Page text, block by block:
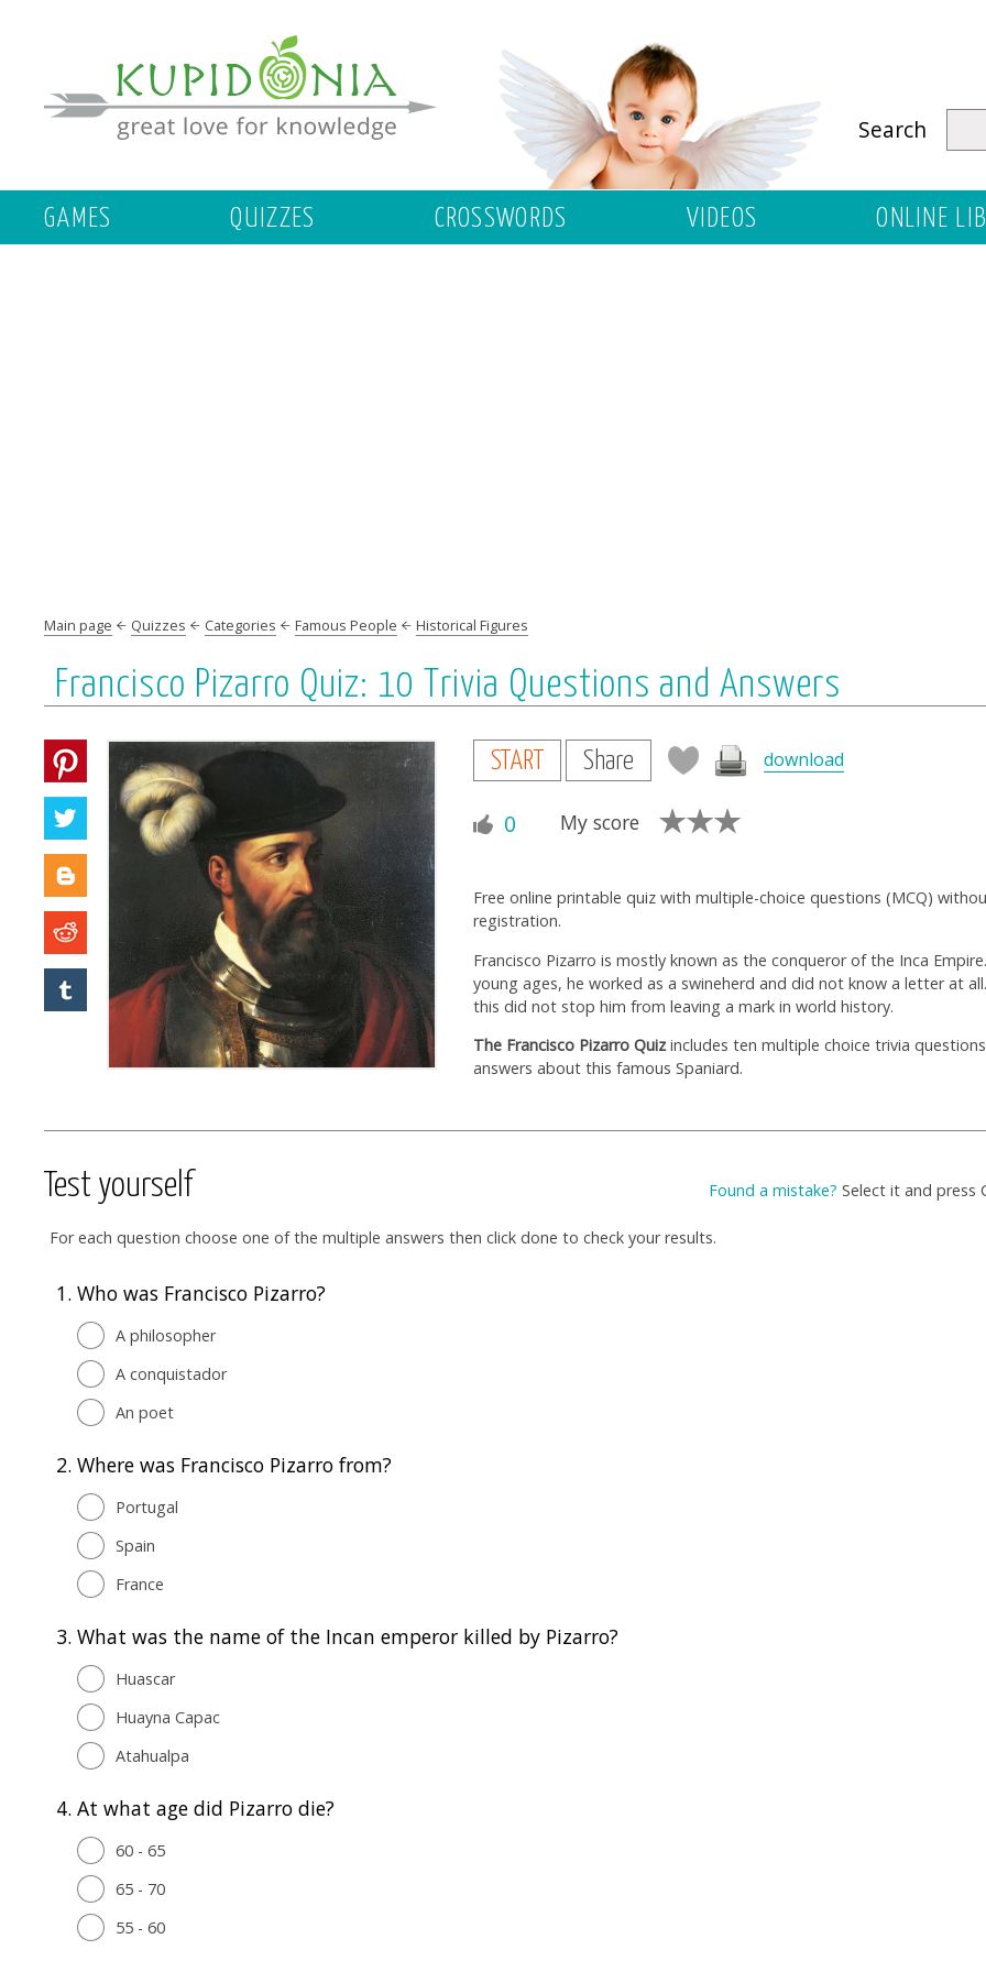
Search
GAMES QUIZZES CROSSWORDS VIDEOS ONLINE
Main page Quizzes Categories Famous People Historical Figures
Francisco Pizarro Quiz: 10 Trivia Questions and Answers
START Share download
0 My score
Free online printable quiz with multiple-choice questions (MCQ)
registration.
Francisco Pizarro is mostly known as the conqueror of the Inca
young ages, he worked as a swineherd and did not know a letter at
this did not stop him from leaving a mark in world history.
The Francisco Pizarro Quizincludes ten multiple choice trivia
answers about this famous Spaniard.
Test yourself Found a mistake? Select it and press
For each question choose one of the multiple answers then click done to check your results.
1. Who was Francisco Pizarro?
A philosopher
A conquistador
An poet
2. Where was Francisco Pizarro from?
Portugal
Spain
France
3. What was the name of the Incan emperor killed by Pizarro?
Huascar
Huayna Capac
Atahualpa
4. At what age did Pizarro die?
60 - 65
65 - 70
55 - 60